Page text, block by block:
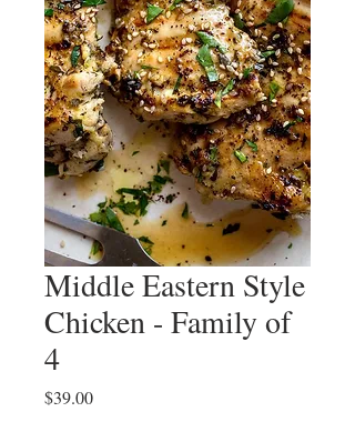
Middle Eastern Style
Chicken - Family of
4
$39.00Price